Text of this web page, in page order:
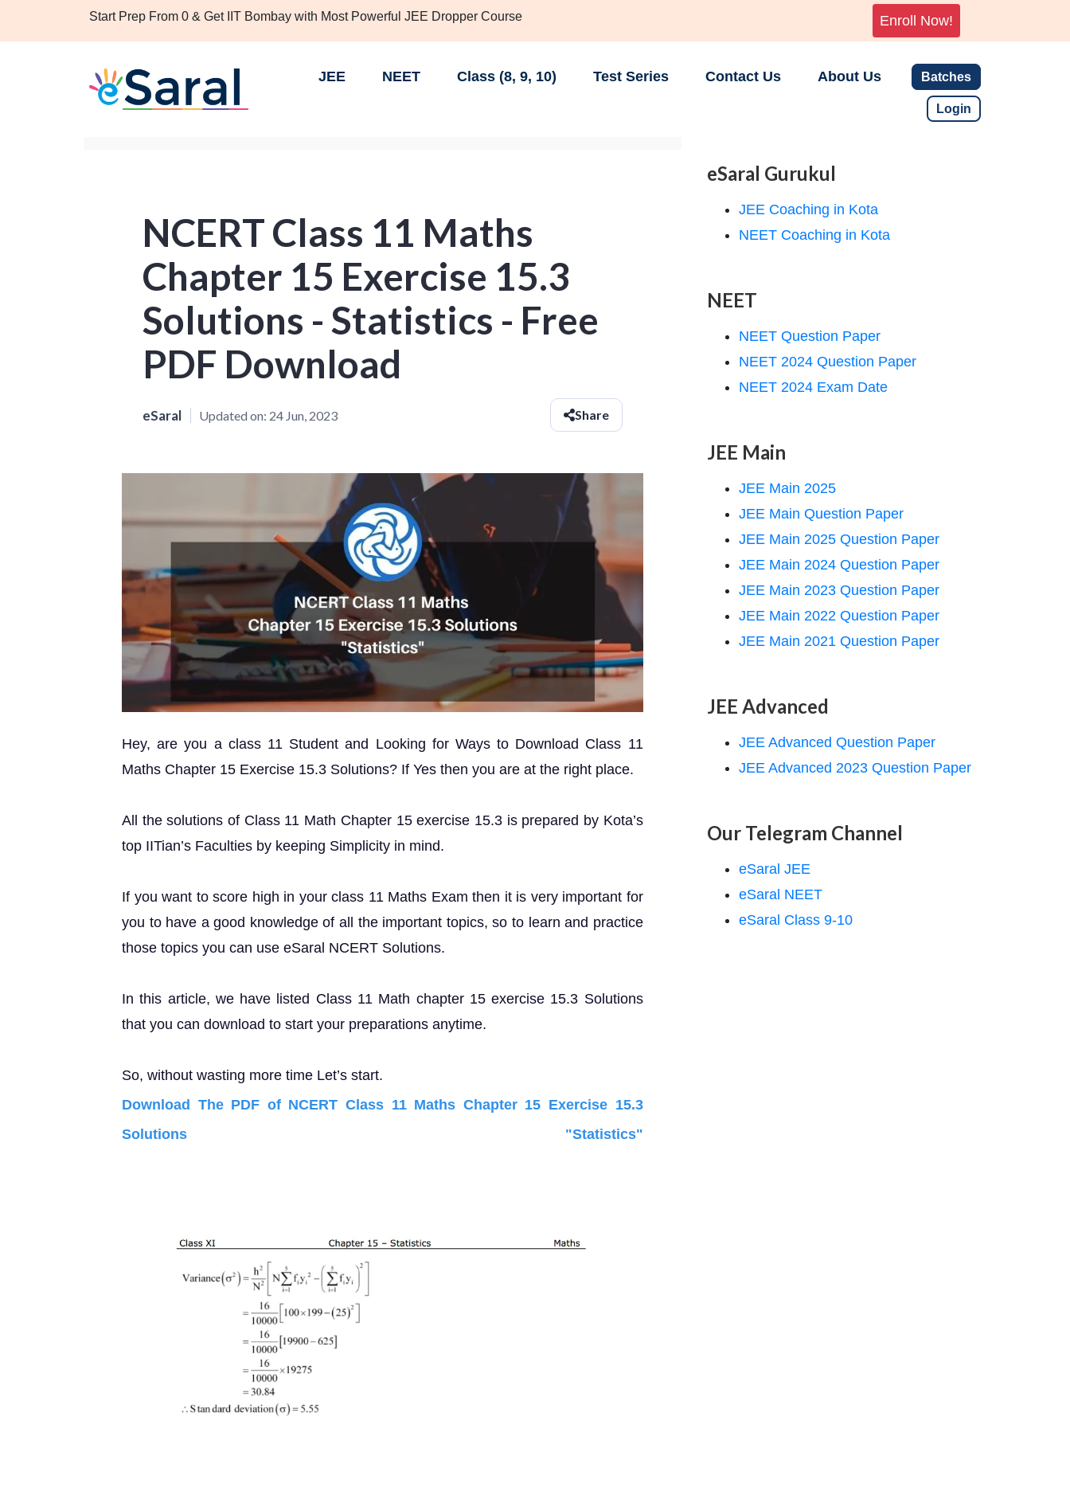
Start Prep From 0 & Get IIT Bombay with Most Powerful JEE Dropper Course Enroll Now!
JEE NEET Class (8, 9, 10) Test Series Contact Us About Us Batches
Login
NCERT Class 11 Maths
Chapter 15 Exercise 15.3
Solutions - Statistics - Free
PDF Download
eSaral Updated on: 24 Jun, 2023 Share
Hey, are you a class 11 Student and Looking for Ways to Download Class 11
Maths Chapter 15 Exercise 15.3 Solutions? If Yes then you are at the right place.
All the solutions of Class 11 Math Chapter 15 exercise 15.3 is prepared by Kota’s
top IITian’s Faculties by keeping Simplicity in mind.
If you want to score high in your class 11 Maths Exam then it is very important for
you to have a good knowledge of all the important topics, so to learn and practice
those topics you can use eSaral NCERT Solutions.
In this article, we have listed Class 11 Math chapter 15 exercise 15.3 Solutions
that you can download to start your preparations anytime.
So, without wasting more time Let’s start.
Download The PDF of NCERT Class 11 Maths Chapter 15 Exercise 15.3
Solutions "Statistics"
eSaral Gurukul
JEE Coaching in Kota
NEET Coaching in Kota
NEET
NEET Question Paper
NEET 2024 Question Paper
NEET 2024 Exam Date
JEE Main
JEE Main 2025
JEE Main Question Paper
JEE Main 2025 Question Paper
JEE Main 2024 Question Paper
JEE Main 2023 Question Paper
JEE Main 2022 Question Paper
JEE Main 2021 Question Paper
JEE Advanced
JEE Advanced Question Paper
JEE Advanced 2023 Question Paper
Our Telegram Channel
eSaral JEE
eSaral NEET
eSaral Class 9-10